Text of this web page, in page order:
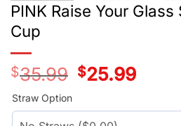
PINK Raise Your
Cup
$35.99
Original
price
$25.99Current
price
Straw Option